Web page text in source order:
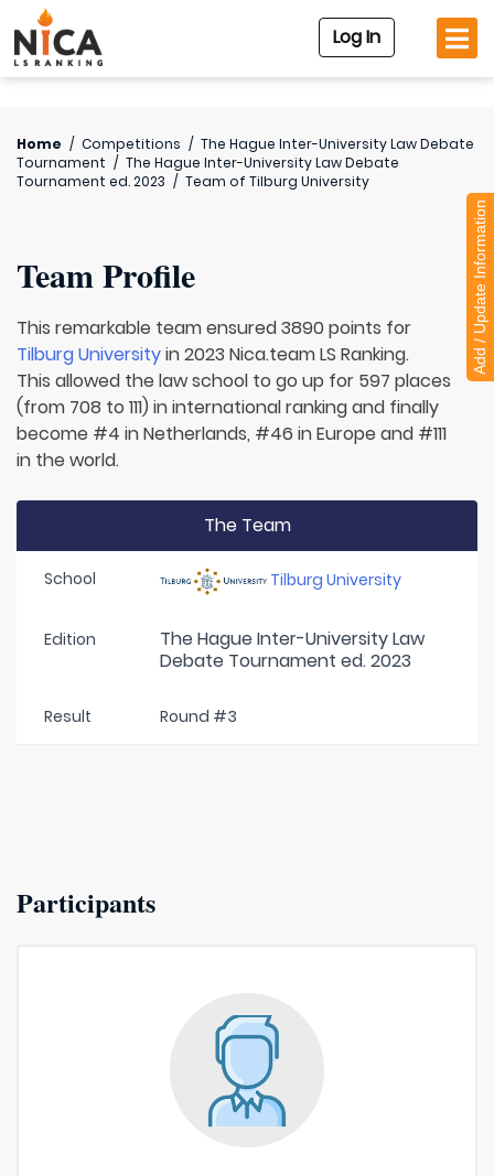
Log In
Home / Competitions / The Hague Inter-University Law Debate
Tournament / The Hague Inter-University Law Debate
Tournament ed. 2023 / Team of Tilburg University
Team Profile
This remarkable team ensured 3890 points for
Tilburg Universityin 2023 Nica.team LS Ranking.
This allowed the law school to go up for 597 places
(from 708 to 111) in international ranking and finally
become #4 in Netherlands, #46 in Europe and #111
in the world.
The Team
School Tilburg University
Edition
The Hague Inter-University Law
Debate Tournament ed. 2023
Result Round #3
Participants
Add / Update Information